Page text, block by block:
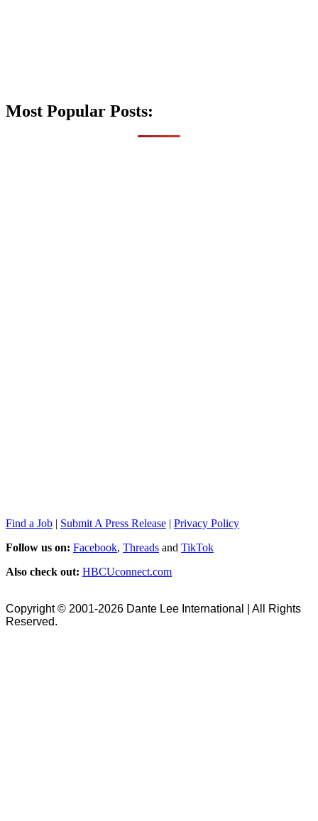
Most Popular Posts:
Find a Job | Submit A Press Release | Privacy Policy
Follow us on: Facebook, Threads and TikTok
Also check out: HBCUconnect.com
Copyright © 2001-2026 Dante Lee International | All Rights
Reserved.